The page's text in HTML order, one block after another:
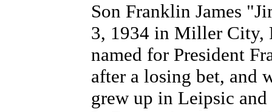
Son Franklin James
3, 1934 in Miller City,
named for President
after a losing bet, and
grew up in Leipsic